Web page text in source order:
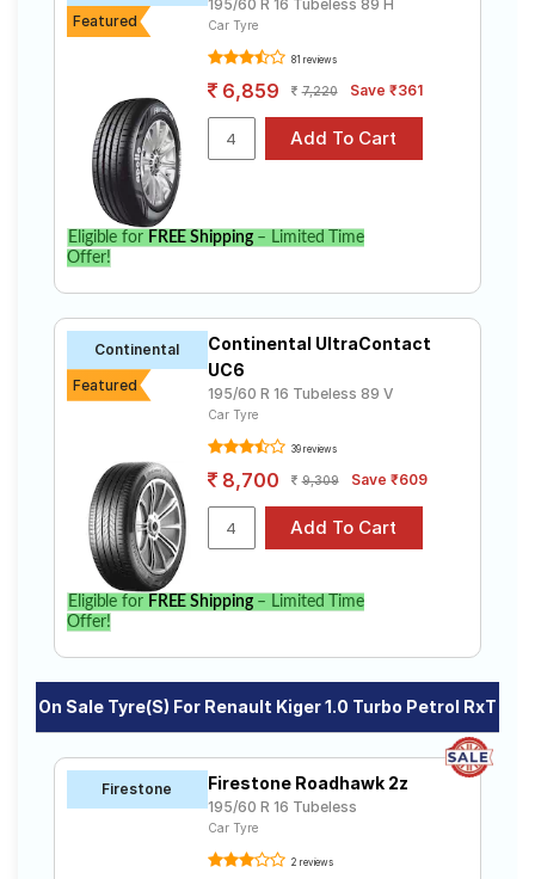
Bridgestone
₹3900 - ₹11050
Tubeless
Continental
UltraContac
t UC6
₹4692 - ₹18555
Tube Type,
Tubeless
Michelin
Primacy
3ST
Tubeless
Primacy
4ST
Tube Type,
Yokohama
BluEarth-GT
AE51
₹5910 - ₹14590
Tubeless
Choose Your Tyres for Renault Kiger 1.0
Turbo Petrol RxT
Select from a variety of tyre models to fit your Renault
Kiger 1.0 Turbo Petrol RxT. Compare prices and
specifications to find the best option for your vehicle.
Featured
195/60 R 16 Tubeless 89 H
Car Tyre
81 reviews
6,859 7,220 Save ₹361
Eligible for FREE Shipping– Limited Time
Offer!
Continental
Featured
Continental UltraContact
UC6
195/60 R 16 Tubeless 89 V
Car Tyre
39 reviews
8,700 9,309 Save ₹609
Eligible for FREE Shipping– Limited Time
Offer!
On Sale Tyre(s) For Renault Kiger 1.0 Turbo Petrol RxT
Firestone Firestone Roadhawk 2z
195/60 R 16 Tubeless
Car Tyre
2 reviews